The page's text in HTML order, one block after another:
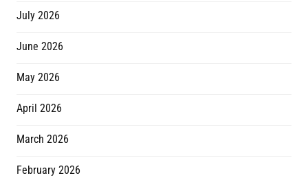
July 2026
June 2026
May 2026
April 2026
March 2026
February 2026